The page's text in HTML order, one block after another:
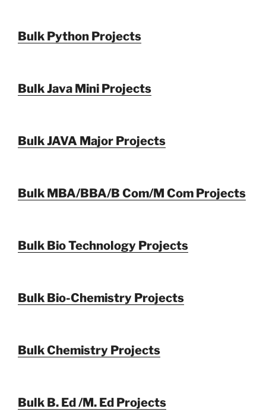
Bulk Python Projects
Bulk Java Mini Projects
Bulk JAVA Major Projects
Bulk MBA/BBA/B Com/M Com Projects
Bulk Bio Technology Projects
Bulk Bio-Chemistry Projects
Bulk Chemistry Projects
Bulk B. Ed /M. Ed Projects